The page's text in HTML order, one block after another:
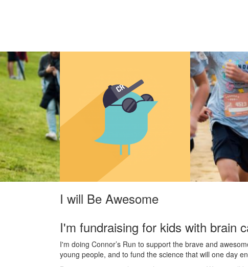
I will Be Awesome
I'm fundraising for kids with brain
I'm doing Connor’s Run to support the brave and
young people, and to fund the science that will one day